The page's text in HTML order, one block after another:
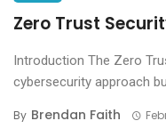
Zero Trust
Introduction The Zero
cybersecurity approach
By Brendan Faith